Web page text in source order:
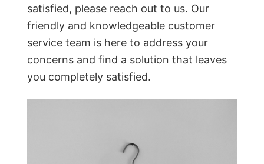
satisfied, please reach out to us. Our
friendly and knowledgeable customer
service team is here to address your
concerns and find a solution that leaves
you completely satisfied.